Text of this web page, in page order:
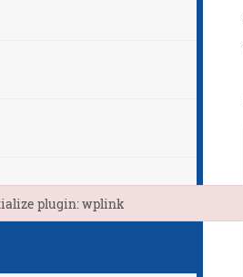
plugin: wplink
plugin: wplink